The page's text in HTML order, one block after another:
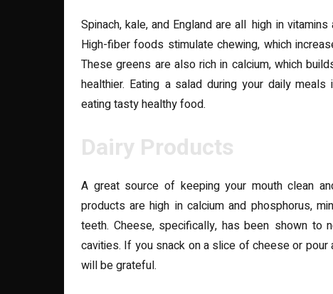
Spinach, kale, and England are all high in
High-fiber foods stimulate chewing, which
These greens are also rich in calcium, which
healthier. Eating a salad during your daily
eating tasty healthy food.
Dairy Products
A great source of keeping your mouth clean
products are high in calcium and phosphorus,
teeth. Cheese, specifically, has been shown to
cavities. If you snack on a slice of cheese or
will be grateful.